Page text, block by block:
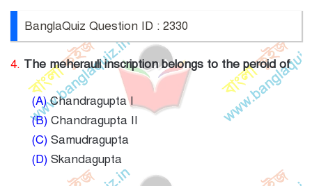
BanglaQuiz Question ID : 2330
4. The meherauli inscription belongs to the peroid of
(A)Chandragupta I
(B) Chandragupta II
(C) Samudragupta
(D) Skandagupta